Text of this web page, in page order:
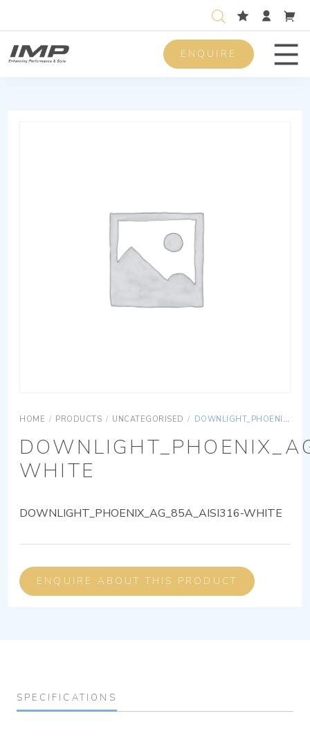
ENQUIRE
HOME / PRODUCTS / UNCATEGORISED / DOWNLIGHT_PHOENIX_AG_85A_AISI316-WHITE
WHITE
DOWNLIGHT_PHOENIX_AG_85A_AISI316-WHITE
ENQUIRE ABOUT THIS PRODUCT
SPECIFICATIONS